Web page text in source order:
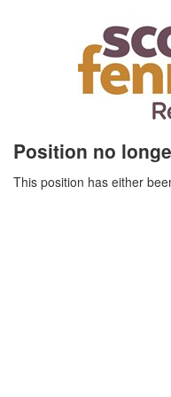
Position no
This position has either